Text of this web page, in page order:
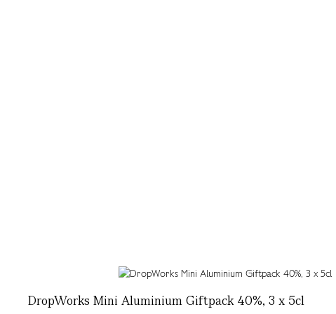
DropWorks Mini Aluminium Giftpack 40%, 3 x 5cl